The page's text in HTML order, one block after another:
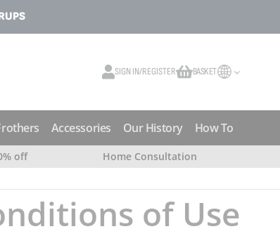
SIGN IN/REGISTERMy Cart
BASKET
Accessories Our History How To
off
Home Consultation
of Use